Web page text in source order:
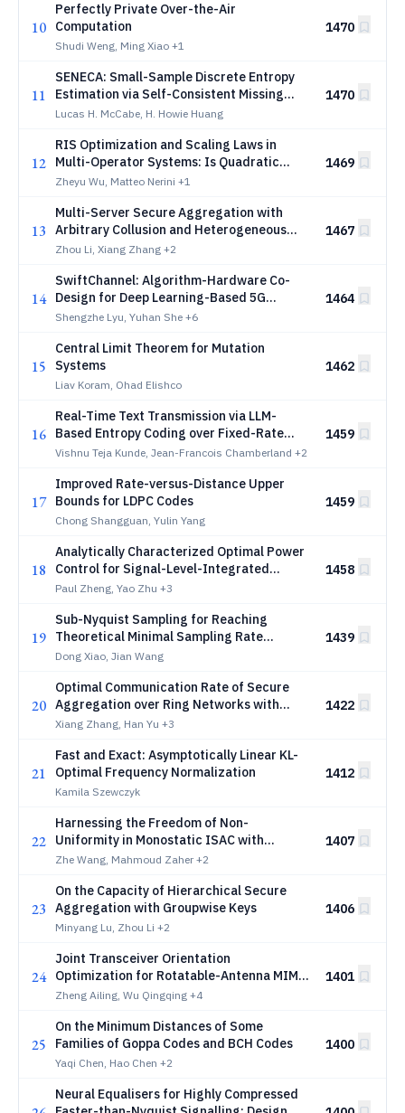
10
Perfectly Private Over-the-Air
Computation
Shudi Weng, Ming Xiao +1
1470
11
SENECA: Small-Sample Discrete Entropy
Estimation via Self-Consistent Missing
Mass
Lucas H. McCabe, H. Howie Huang
1470
12
RIS Optimization and Scaling Laws in
Multi-Operator Systems: Is Quadratic
Scaling Achievable?
Zheyu Wu, Matteo Nerini +1
1469
13
Multi-Server Secure Aggregation with
Arbitrary Collusion and Heterogeneous
Security Constraints
Zhou Li, Xiang Zhang +2
1467
14
SwiftChannel: Algorithm-Hardware Co-
Design for Deep Learning-Based 5G
Channel Estimation
Shengzhe Lyu, Yuhan She +6
1464
15
Central Limit Theorem for Mutation
Systems
Liav Koram, Ohad Elishco
1462
16
Real-Time Text Transmission via LLM-
Based Entropy Coding over Fixed-Rate
Channels
Vishnu Teja Kunde, Jean-Francois Chamberland +2
1459
17
Improved Rate-versus-Distance Upper
Bounds for LDPC Codes
Chong Shangguan, Yulin Yang
1459
18
Analytically Characterized Optimal Power
Control for Signal-Level-Integrated
Sensing, Computing and Communication in
Paul Zheng, Yao Zhu +3
1458
19
Sub-Nyquist Sampling for Reaching
Theoretical Minimal Sampling Rate
Boundary
Dong Xiao, Jian Wang
1439
20
Optimal Communication Rate of Secure
Aggregation over Ring Networks with
Pairwise Keys
Xiang Zhang, Han Yu +3
1422
21
Fast and Exact: Asymptotically Linear KL-
Optimal Frequency Normalization
Kamila Szewczyk
1412
22
Harnessing the Freedom of Non-
Uniformity in Monostatic ISAC with
Antenna Flexibility
Zhe Wang, Mahmoud Zaher +2
1407
23
On the Capacity of Hierarchical Secure
Aggregation with Groupwise Keys
Minyang Lu, Zhou Li +2
1406
24
Joint Transceiver Orientation
Optimization for Rotatable-Antenna MIMO
Capacity Maximization
Zheng Ailing, Wu Qingqing +4
1401
25
On the Minimum Distances of Some
Families of Goppa Codes and BCH Codes
Yaqi Chen, Hao Chen +2
1400
Neural Equalisers for Highly Compressed